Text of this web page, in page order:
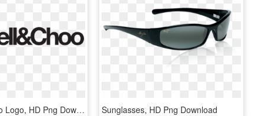
Sanders Wingo Logo, HD Png Download Sunglasses, HD Png Download